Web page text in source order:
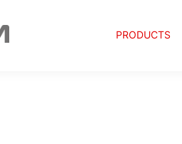
PRODUCTS